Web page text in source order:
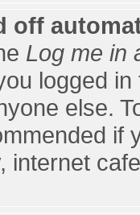
off
Log me in
logged
else.
if
internet